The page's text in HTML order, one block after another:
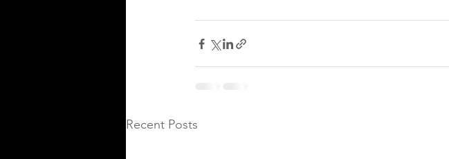
Recent Posts